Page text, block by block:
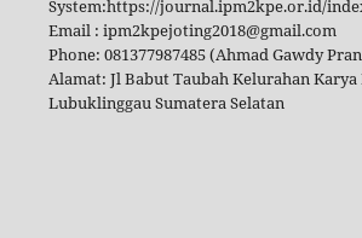
System:https://journal.ipm2kpe.or.id/
Email : ipm2kpejoting2018@gmail.com
Phone: 081377987485 (Ahmad Gawdy
Alamat: Jl Babut Taubah Kelurahan
Lubuklinggau Sumatera Selatan